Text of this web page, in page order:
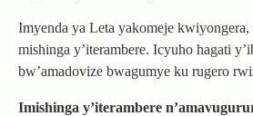
Imyenda ya Leta yakomeje
mishinga y’iterambere. Icyuho hagati
bw’amadovize bwagumye ku rugero
Imishinga y’iterambere